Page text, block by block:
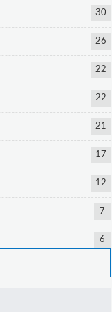
30
26
22
22
21
17
12
7
6